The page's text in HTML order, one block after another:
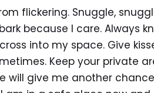
flickering. Snuggle,
because I care. Always
into my space. Give
Keep your private
will give me another